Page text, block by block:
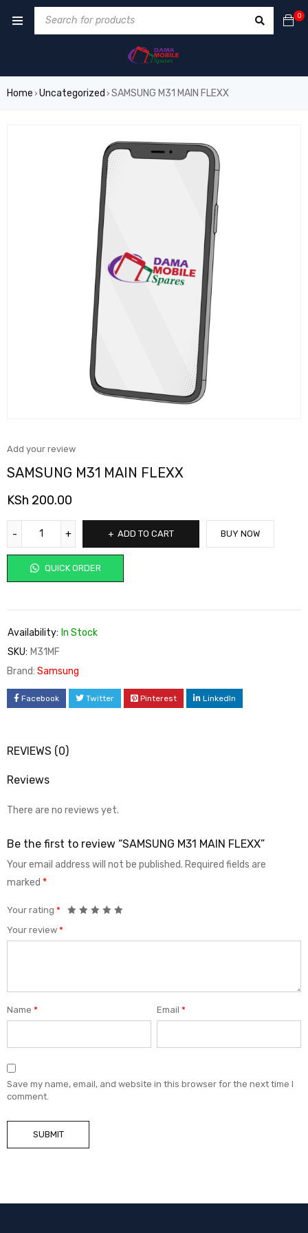
0
Home › Uncategorized › SAMSUNG M31 MAIN FLEXX
Add your review
SAMSUNG M31 MAIN FLEXX
KSh 200.00
ADD TO CART
QUICK ORDER
BUY NOW
Availability: In Stock
SKU: M31MF
Brand: Samsung
Facebook Twitter Pinterest LinkedIn
REVIEWS (0)
Reviews
There are no reviews yet.
Be the first to review “SAMSUNG M31 MAIN FLEXX”
Your email address will not be published. Required fields are
marked *
Your rating *
Your review *
Name * Email*
Save my name, email, and website in this browser for the next time I
comment.